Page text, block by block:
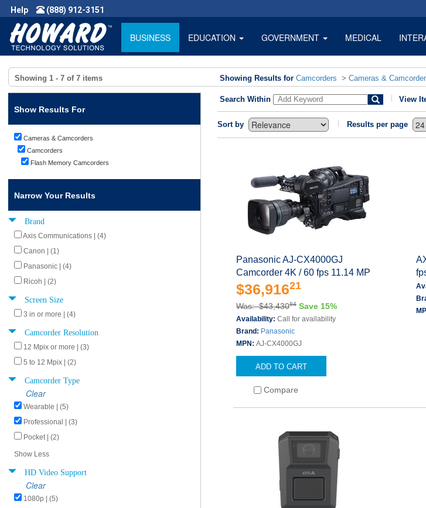
Help (888) 912-3151
BUSINESS EDUCATION GOVERNMENT MEDICAL
Showing 1 - 7 of 7 items Showing Results for Camcorders > Cameras &
Show Results For
Cameras & Camcorders
Camcorders
Flash Memory Camcorders
Narrow Your Results
Brand
Axis Communications | (4)
Canon | (1)
Panasonic | (4)
Ricoh | (2)
Screen Size
3 in or more | (4)
Camcorder Resolution
12 Mpix or more | (3)
5 to 12 Mpix | (2)
Camcorder Type
Clear
Wearable | (5)
Professional | (3)
Pocket | (2)
Show Less
HD Video Support
Clear
1080p | (5)
Search Within View
Sort by Results per page
Panasonic AJ-CX4000GJ
Camcorder 4K / 60 fps 11.14 MP
$36,91621
Was: $43,43084 Save 15%
Availability: Call for availability
Brand: Panasonic
MPN: AJ-CX4000GJ
ADD TO CART
Compare